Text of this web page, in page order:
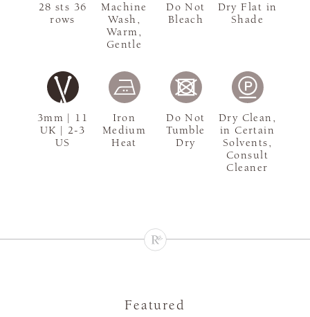
3mm | 11
UK | 2-3
US
28 sts 36
rows
Machine
Wash,
Warm,
Gentle
Do Not
Bleach
Dry Flat in
Shade
Iron
Medium
Heat
Do Not
Tumble
Dry
Dry Clean,
in Certain
Solvents,
Consult
Cleaner
Featured